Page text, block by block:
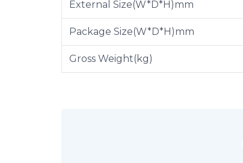
External Size(W*D*H)mm
Package Size(W*D*H)mm
Gross Weight(kg)